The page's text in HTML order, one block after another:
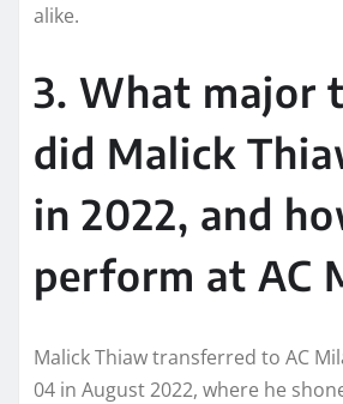
alike.​
3. What major
did Malick
in 2022, and
perform at AC
Malick Thiaw transferred to AC
04 in August 2022, where he